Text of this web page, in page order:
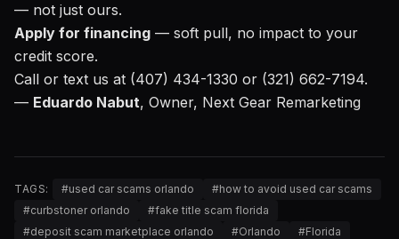
— not just ours.
Apply for financing — soft pull, no impact to your
credit score.
Call or text us at (407) 434-1330 or (321) 662-7194.
— Eduardo Nabut, Owner, Next Gear Remarketing
TAGS: #used car scams orlando #how to avoid used car scams
#curbstoner orlando #fake title scam florida
#deposit scam marketplace orlando #Orlando #Florida